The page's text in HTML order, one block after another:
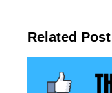
Related Post